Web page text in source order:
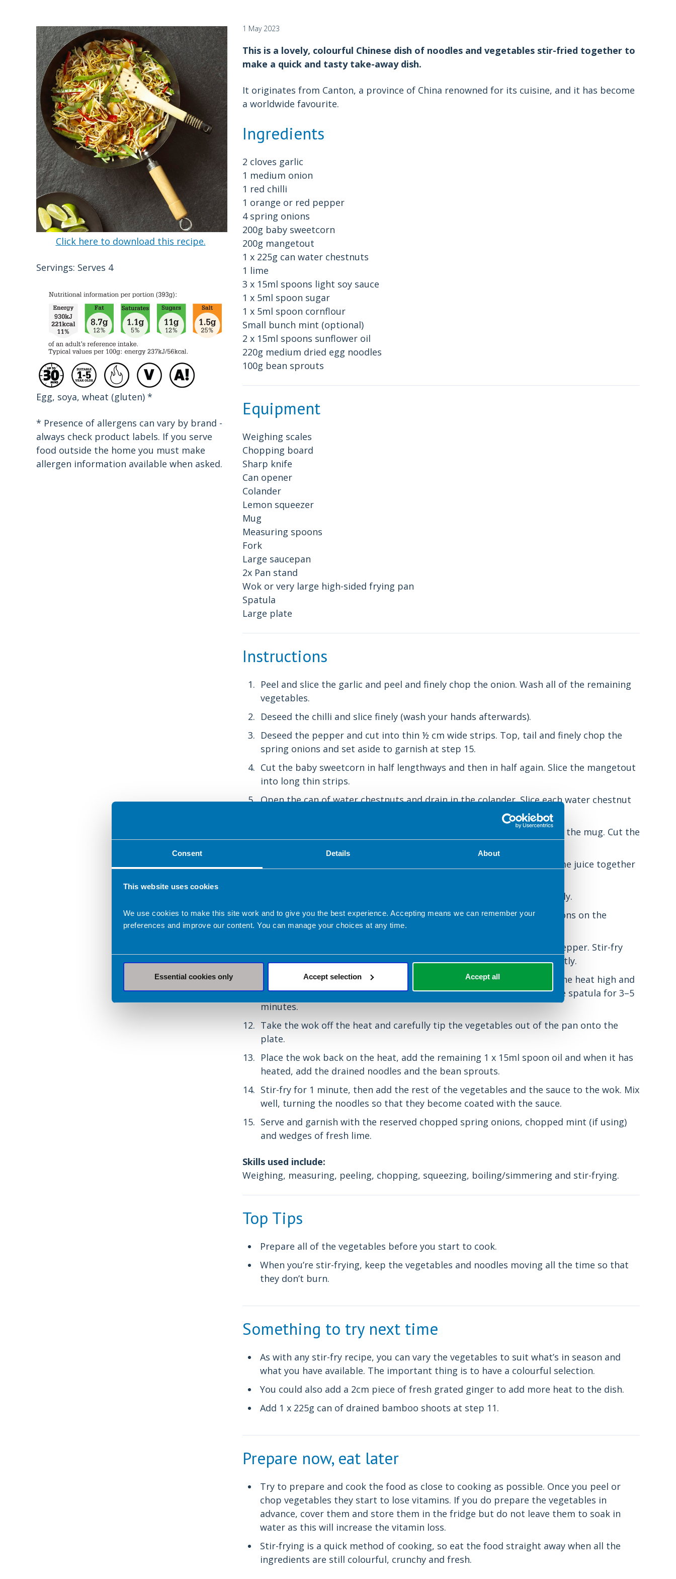
Consent Details About
This website uses cookies
We use cookies to make this site work and to give you the best experience. Accepting means we can remember your
preferences and improve our content. You can manage your choices at any time.
Essential cookies only Accept selection Accept all
Click here to download this recipe.
Servings: Serves 4
Egg, soya, wheat (gluten) *
* Presence of allergens can vary by brand -
always check product labels. If you serve
food outside the home you must make
allergen information available when asked.
1 May 2023
This is a lovely, colourful Chinese dish of noodles and vegetables stir-fried together to
make a quick and tasty take-away dish.
It originates from Canton, a province of China renowned for its cuisine, and it has become
a worldwide favourite.
Ingredients
2 cloves garlic
1 medium onion
1 red chilli
1 orange or red pepper
4 spring onions
200g baby sweetcorn
200g mangetout
1 x 225g can water chestnuts
1 lime
3 x 15ml spoons light soy sauce
1 x 5ml spoon sugar
1 x 5ml spoon cornflour
Small bunch mint (optional)
2 x 15ml spoons sunflower oil
220g medium dried egg noodles
100g bean sprouts
Equipment
Weighing scales
Chopping board
Sharp knife
Can opener
Colander
Lemon squeezer
Mug
Measuring spoons
Fork
Large saucepan
2x Pan stand
Wok or very large high-sided frying pan
Spatula
Large plate
Instructions
Peel and slice the garlic and peel and finely chop the onion. Wash all of the remaining
vegetables.
Deseed the chilli and slice finely (wash your hands afterwards).
Deseed the pepper and cut into thin ½ cm wide strips. Top, tail and finely chop the
spring onions and set aside to garnish at step 15.
Cut the baby sweetcorn in half lengthways and then in half again. Slice the mangetout
into long thin strips.
Open the can of water chestnuts and drain in the colander. Slice each water chestnut
Cut the lime in half and squeeze the juice from one half and pour into the mug. Cut the
Make the sauce by mixing the light soy sauce, sugar, cornflour and lime juice together
Remove the mint leaves from the stalks (if using), and chop them finely.
Cook the noodles in boiling water, according to the cooking instructions on the
packet. Drain them in the colander.
Heat 1 x 15ml spoon oil in the wok. Add the garlic, chilli, onions and pepper. Stir-fry
them until the onion begins to colour and the vegetables soften slightly.
Add the baby sweetcorn, water chestnuts and the mangetout. Keep the heat high and
keep the vegetables moving by stirring them around the pan with the spatula for 3–5
minutes.
Take the wok off the heat and carefully tip the vegetables out of the pan onto the
plate.
Place the wok back on the heat, add the remaining 1 x 15ml spoon oil and when it has
heated, add the drained noodles and the bean sprouts.
Stir-fry for 1 minute, then add the rest of the vegetables and the sauce to the wok. Mix
well, turning the noodles so that they become coated with the sauce.
Serve and garnish with the reserved chopped spring onions, chopped mint (if using)
and wedges of fresh lime.
Skills used include:
Weighing, measuring, peeling, chopping, squeezing, boiling/simmering and stir-frying.
Top Tips
Prepare all of the vegetables before you start to cook.
When you’re stir-frying, keep the vegetables and noodles moving all the time so that
they don’t burn.
Something to try next time
As with any stir-fry recipe, you can vary the vegetables to suit what’s in season and
what you have available. The important thing is to have a colourful selection.
You could also add a 2cm piece of fresh grated ginger to add more heat to the dish.
Add 1 x 225g can of drained bamboo shoots at step 11.
Prepare now, eat later
Try to prepare and cook the food as close to cooking as possible. Once you peel or
chop vegetables they start to lose vitamins. If you do prepare the vegetables in
advance, cover them and store them in the fridge but do not leave them to soak in
water as this will increase the vitamin loss.
Stir-frying is a quick method of cooking, so eat the food straight away when all the
ingredients are still colourful, crunchy and fresh.